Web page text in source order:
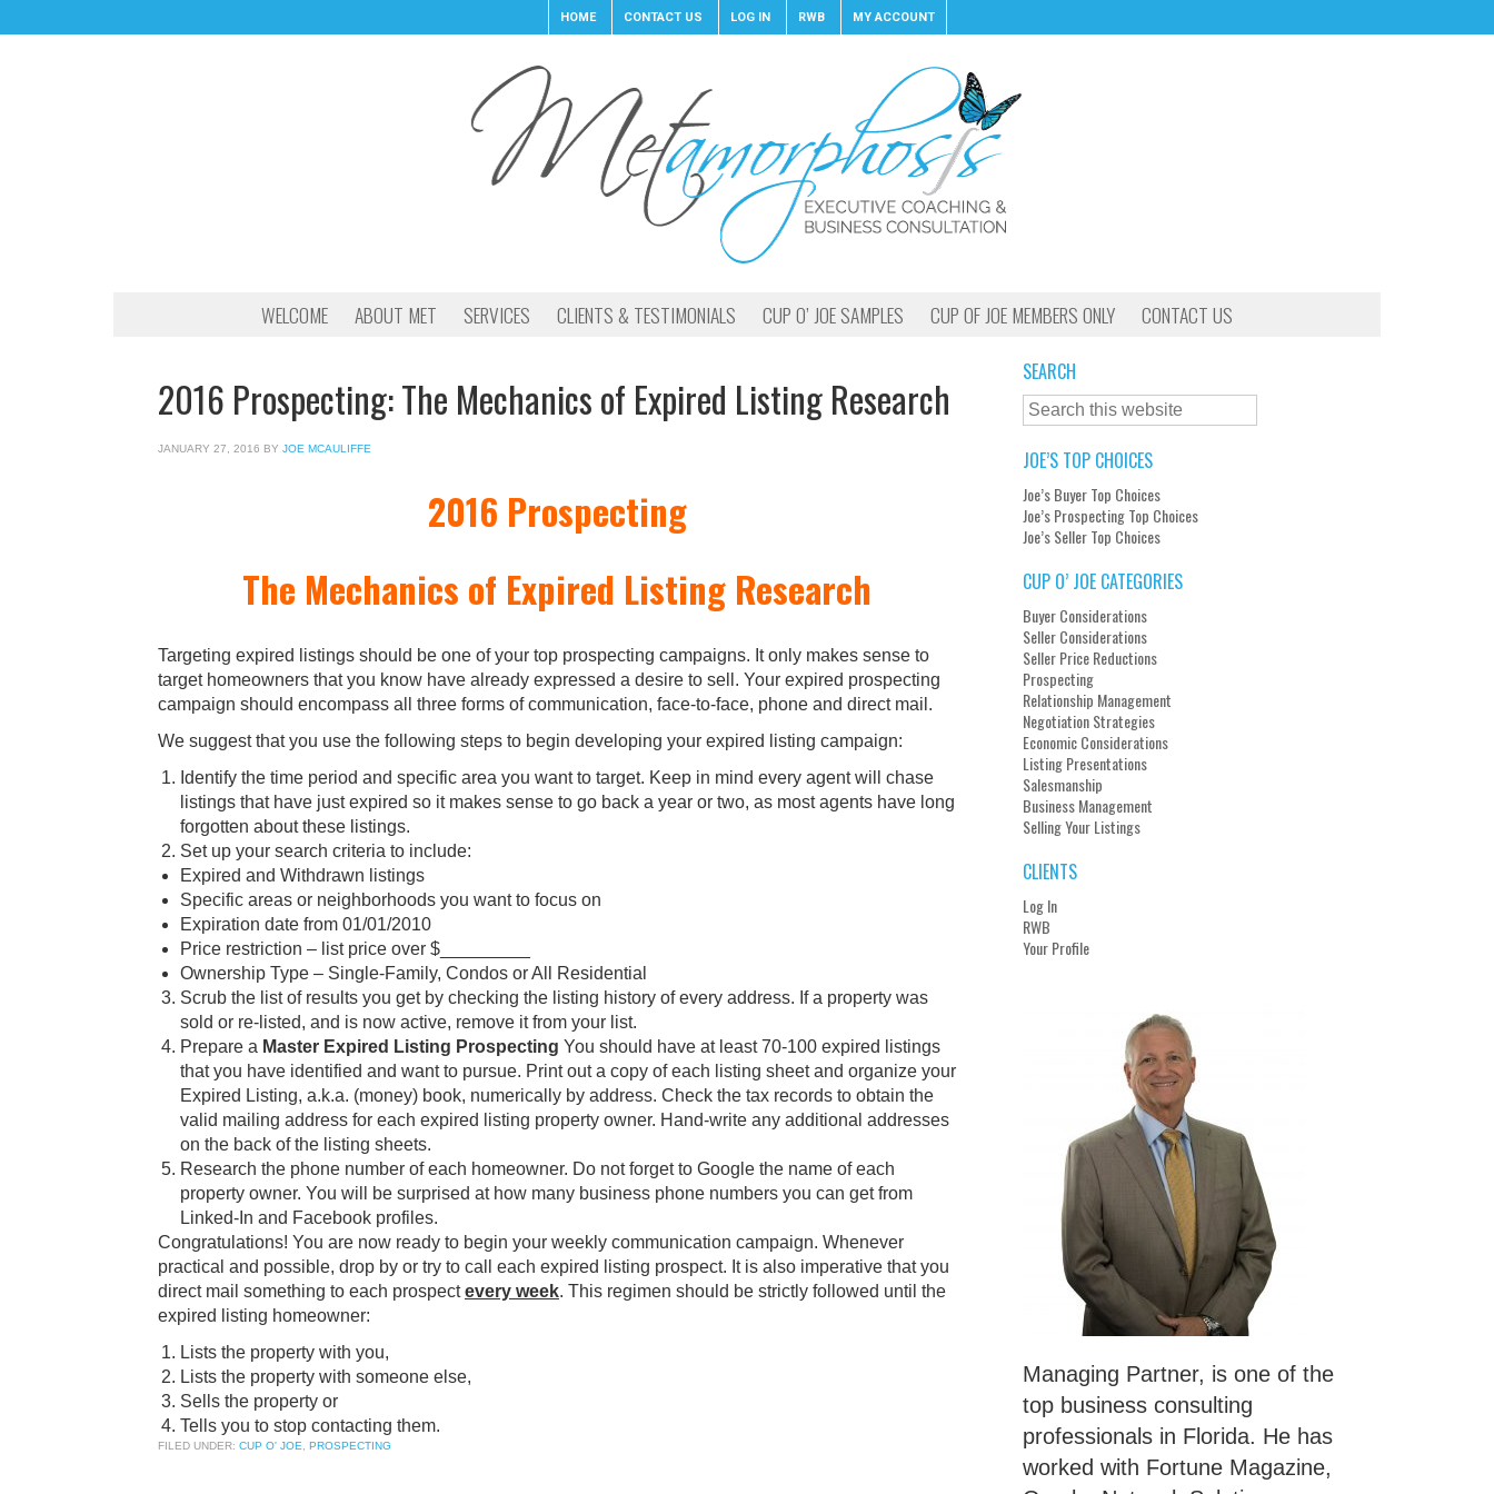
HOME CONTACT US LOG IN RWB MY ACCOUNT
WELCOME ABOUT MET SERVICES CLIENTS & TESTIMONIALS CUP O’ JOE SAMPLES CUP OF JOE MEMBERS ONLY CONTACT US
2016 Prospecting: The Mechanics of Expired Listing Research
JANUARY 27, 2016 BY JOE MCAULIFFE
2016 Prospecting
The Mechanics of Expired Listing Research
Targeting expired listings should be one of your top prospecting campaigns. It only makes sense to
target homeowners that you know have already expressed a desire to sell. Your expired prospecting
campaign should encompass all three forms of communication, face-to-face, phone and direct mail.
We suggest that you use the following steps to begin developing your expired listing campaign:
Identify the time period and specific area you want to target. Keep in mind every agent will chase
listings that have just expired so it makes sense to go back a year or two, as most agents have long
forgotten about these listings.
Set up your search criteria to include:
Expired and Withdrawn listings
Specific areas or neighborhoods you want to focus on
Expiration date from 01/01/2010
Price restriction – list price over $_________
Ownership Type – Single-Family, Condos or All Residential
Scrub the list of results you get by checking the listing history of every address. If a property was
sold or re-listed, and is now active, remove it from your list.
Prepare a Master Expired Listing Prospecting You should have at least 70-100 expired listings
that you have identified and want to pursue. Print out a copy of each listing sheet and organize your
Expired Listing, a.k.a. (money) book, numerically by address. Check the tax records to obtain the
valid mailing address for each expired listing property owner. Hand-write any additional addresses
on the back of the listing sheets.
Research the phone number of each homeowner. Do not forget to Google the name of each
property owner. You will be surprised at how many business phone numbers you can get from
Linked-In and Facebook profiles.
Congratulations! You are now ready to begin your weekly communication campaign. Whenever
practical and possible, drop by or try to call each expired listing prospect. It is also imperative that you
direct mail something to each prospectevery week. This regimen should be strictly followed until the
expired listing homeowner:
Lists the property with you,
Lists the property with someone else,
Sells the property or
Tells you to stop contacting them.
FILED UNDER: CUP O' JOE PROSPECTING
SEARCH
JOE’S TOP CHOICES
Joe’s Buyer Top Choices
Joe’s Prospecting Top Choices
Joe’s Seller Top Choices
CUP O’ JOE CATEGORIES
Buyer Considerations
Seller Considerations
Seller Price Reductions
Prospecting
Relationship Management
Negotiation Strategies
Economic Considerations
Listing Presentations
Salesmanship
Business Management
Selling Your Listings
CLIENTS
Log In
RWB
Your Profile
Managing Partner, is one of the
top business consulting
professionals in Florida. He has
worked with Fortune Magazine,